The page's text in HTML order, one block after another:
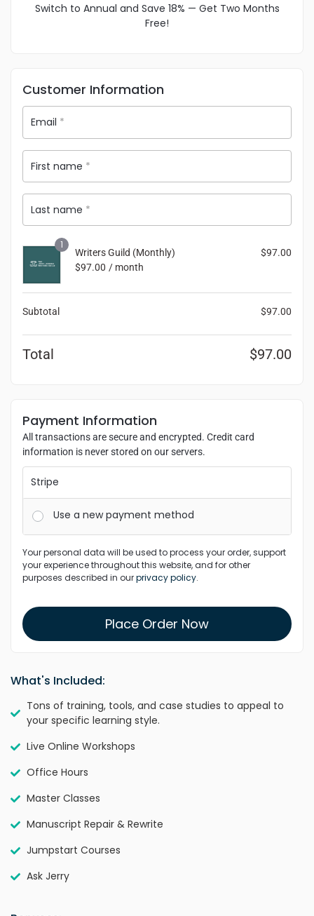
Switch to Annual and Save 18% — Get Two Months
Free!
Customer Information
Email *
First name *
Last name *
1
Writers Guild (Monthly)
$97.00 / month
$97.00
Subtotal $97.00
Total $97.00
Payment Information
All transactions are secure and encrypted. Credit card
information is never stored on our servers.
Stripe
Use a new payment method
Your personal data will be used to process your order, support
your experience throughout this website, and for other
purposes described in ourprivacy policy.
Place Order Now
What's Included:
Tons of training, tools, and case studies to appeal to
your specific learning style.
Live Online Workshops
Office Hours
Master Classes
Manuscript Repair & Rewrite
Jumpstart Courses
Ask Jerry